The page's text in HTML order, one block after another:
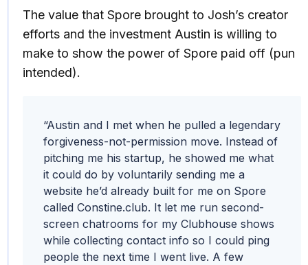
The value that Spore brought to Josh’s creator
efforts and the investment Austin is willing to
make to show the power of Spore paid off (pun
intended).
“Austin and I met when he pulled a legendary
forgiveness-not-permission move. Instead of
pitching me his startup, he showed me what
it could do by voluntarily sending me a
website he’d already built for me on Spore
called Constine.club. It let me run second-
screen chatrooms for my Clubhouse shows
while collecting contact info so I could ping
people the next time I went live. A few